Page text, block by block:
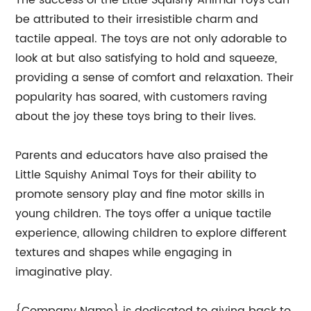
be attributed to their irresistible charm and
tactile appeal. The toys are not only adorable to
look at but also satisfying to hold and squeeze,
providing a sense of comfort and relaxation. Their
popularity has soared, with customers raving
about the joy these toys bring to their lives.
Parents and educators have also praised the
Little Squishy Animal Toys for their ability to
promote sensory play and fine motor skills in
young children. The toys offer a unique tactile
experience, allowing children to explore different
textures and shapes while engaging in
imaginative play.